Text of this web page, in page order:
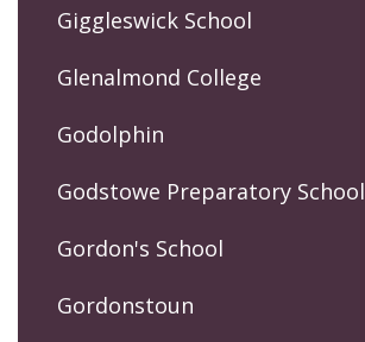
Giggleswick School
Glenalmond College
Godolphin
Godstowe Preparatory School
Gordon's School
Gordonstoun